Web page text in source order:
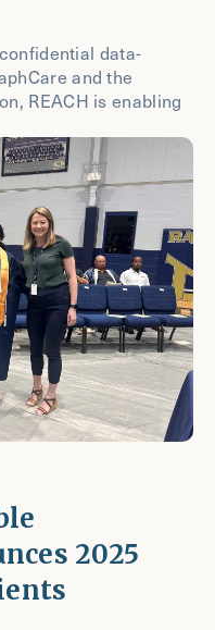
data-
and the
REACH is enabling
2025